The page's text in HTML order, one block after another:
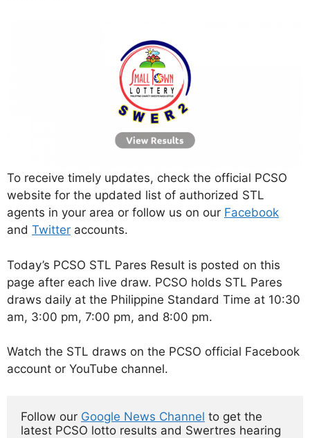
To receive timely updates, check the official PCSO
website for the updated list of authorized STL
agents in your area or follow us on our Facebook
and Twitter accounts.
Today’s PCSO STL Pares Result is posted on this
page after each live draw. PCSO holds STL Pares
draws daily at the Philippine Standard Time at 10:30
am, 3:00 pm, 7:00 pm, and 8:00 pm.
Watch the STL draws on the PCSO official Facebook
account or YouTube channel.
Follow our Google News Channel to get the
latest PCSO lotto results and Swertres hearing